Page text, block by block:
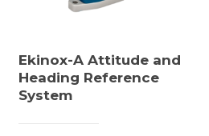
Ekinox-A Attitude and
Heading Reference
System